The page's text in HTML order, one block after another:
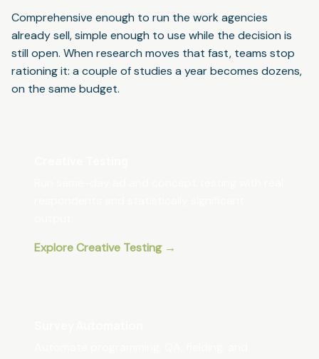
Comprehensive enough to run the work agencies
already sell, simple enough to use while the decision is
still open. When research moves that fast, teams stop
rationing it: a couple of studies a year becomes dozens,
on the same budget.
Explore Creative Testing →